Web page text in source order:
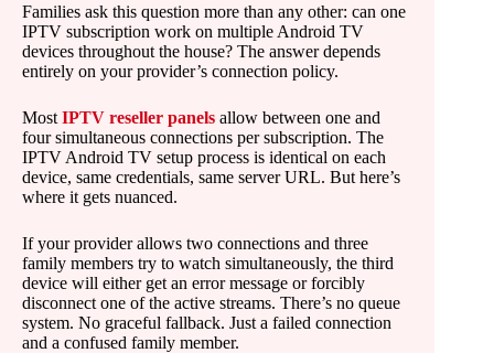
Families ask this question more than any other: can one
IPTV subscription work on multiple Android TV
devices throughout the house? The answer depends
entirely on your provider’s connection policy.
Most IPTV reseller panels allow between one and
four simultaneous connections per subscription. The
IPTV Android TV setup process is identical on each
device, same credentials, same server URL. But here’s
where it gets nuanced.
If your provider allows two connections and three
family members try to watch simultaneously, the third
device will either get an error message or forcibly
disconnect one of the active streams. There’s no queue
system. No graceful fallback. Just a failed connection
and a confused family member.